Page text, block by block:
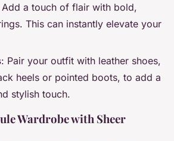
Add a touch of flair with bold,
This can instantly elevate your
: Pair your outfit with leather shoes,
heels or pointed boots, to add a
stylish touch.
Wardrobe with Sheer